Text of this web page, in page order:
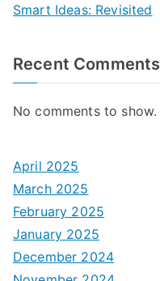
Smart Ideas: Revisited
Recent Comments
No comments to show.
April 2025
March 2025
February 2025
January 2025
December 2024